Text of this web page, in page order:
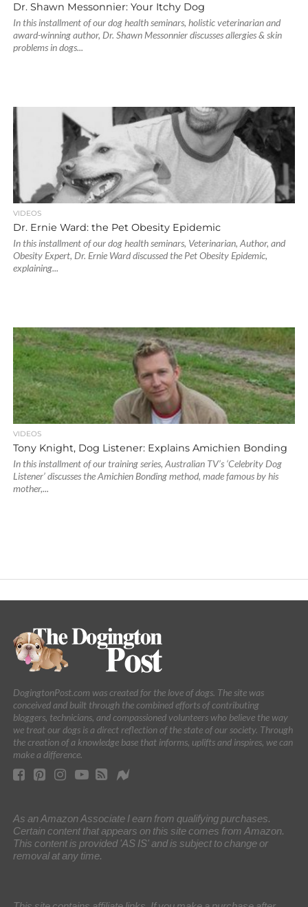
Dr. Shawn Messonnier: Your Itchy Dog
In this installment of our dog health seminars, holistic veterinarian and
award-winning author, Dr. Shawn Messonnier discusses allergies & skin
problems in dogs...
VIDEOS
Dr. Ernie Ward: the Pet Obesity Epidemic
In this installment of our dog health seminars, Veterinarian, Author, and
Obesity Expert, Dr. Ernie Ward discussed the Pet Obesity Epidemic,
explaining...
VIDEOS
Tony Knight, Dog Listener: Explains Amichien Bonding
In this installment of our training series, Australian TV’s ‘Celebrity Dog
Listener’ discusses the Amichien Bonding method, made famous by his
mother,...
DogingtonPost.com was created for the love of dogs. The site was
conceived and built through the combined efforts of contributing
bloggers, technicians, and compassioned volunteers who believe the way
we treat our dogs is a direct reflection of the state of our society. Through
the creation of a knowledge base that informs, uplifts and inspires, we can
make a difference.
As an Amazon Associate I earn from qualifying purchases.
Certain content that appears on this site comes from Amazon.
This content is provided 'AS IS' and is subject to change or
removal at any time.